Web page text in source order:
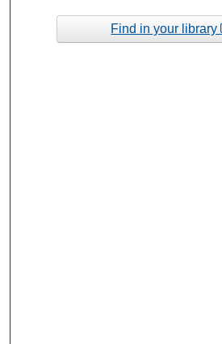
Find in your library